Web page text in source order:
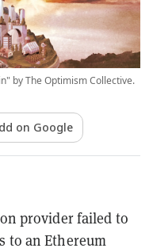
by The Optimism Collective.
on Google
provider failed to
to an Ethereum